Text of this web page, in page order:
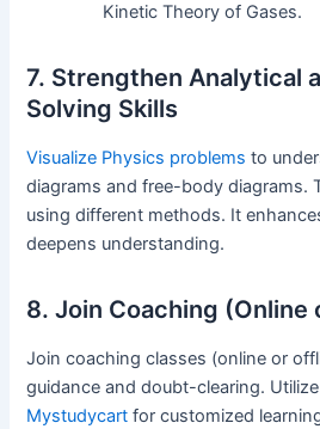
Kinetic Theory of Gases.
7. Strengthen Analytical
Solving Skills
Visualize Physics problems to
diagrams and free-body diagrams.
using different methods. It
deepens understanding.
8. Join Coaching (Online
Join coaching classes (online or
guidance and doubt-clearing.
Mystudycart for customized